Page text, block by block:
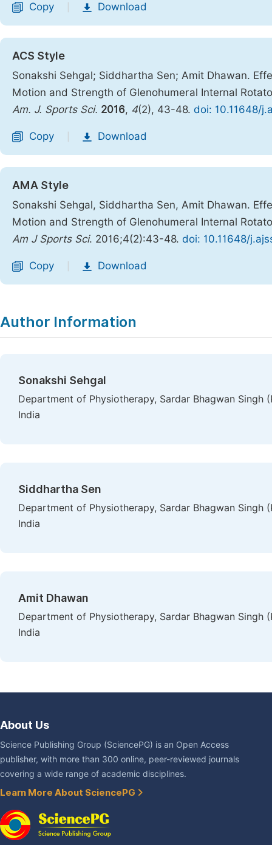
Copy Download
ACS Style
Sonakshi Sehgal; Siddhartha Sen; Amit Dhawan.
Motion and Strength of Glenohumeral Internal
Am. J. Sports Sci. 2016, 4(2), 43-48. doi: 10.11648/
Copy Download
AMA Style
Sonakshi Sehgal, Siddhartha Sen, Amit Dhawan.
Motion and Strength of Glenohumeral Internal
Am J Sports Sci. 2016;4(2):43-48. doi: 10.11648/
Copy Download
Author Information
Sonakshi Sehgal
Department of Physiotherapy, Sardar Bhagwan Singh
India
Siddhartha Sen
Department of Physiotherapy, Sardar Bhagwan Singh
India
Amit Dhawan
Department of Physiotherapy, Sardar Bhagwan Singh
India
About Us
Science Publishing Group (SciencePG) is an Open Access
publisher, with more than 300 online, peer-reviewed journals
covering a wide range of academic disciplines.
Learn More About SciencePG